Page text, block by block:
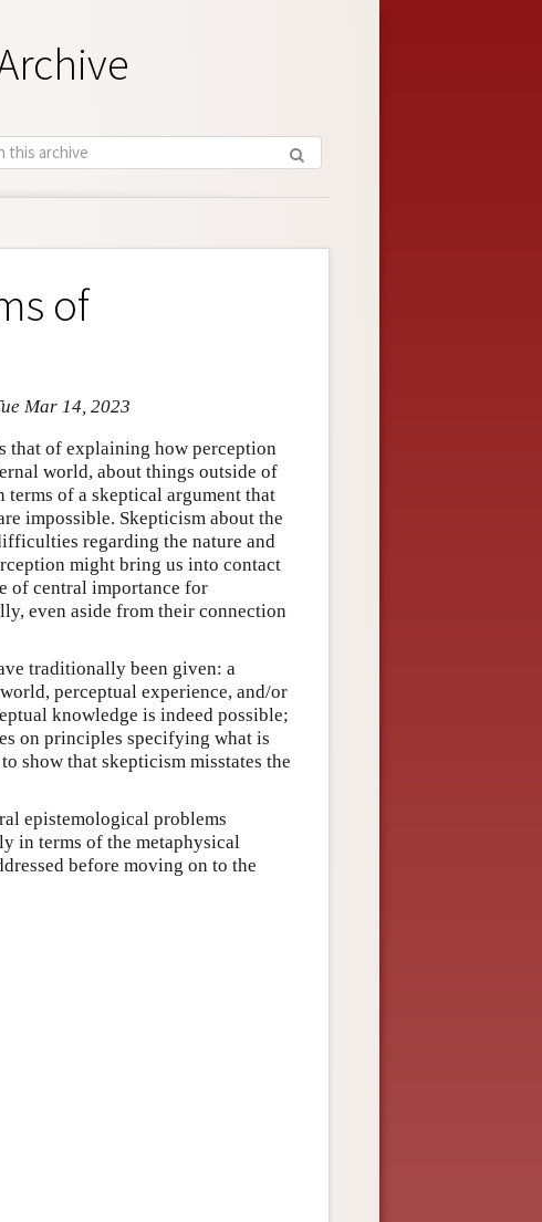
of
Mar 14, 2023
that of explaining how perception
world, about things outside of
of a skeptical argument that
impossible. Skepticism about the
regarding the nature and
might bring us into contact
of central importance for
even aside from their connection
traditionally been given: a
perceptual experience, and/or
knowledge is indeed possible;
on principles specifying what is
show that skepticism misstates the
epistemological problems
in terms of the metaphysical
before moving on to the